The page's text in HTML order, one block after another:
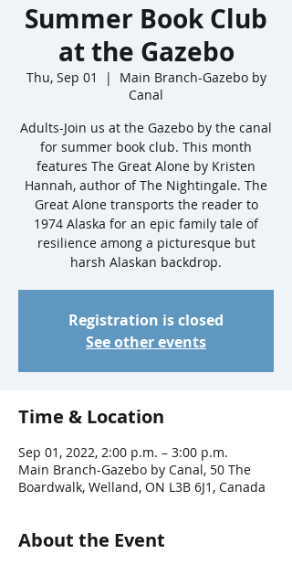
Summer Book Club
at the Gazebo
Thu, Sep 01
  |
Main Branch-Gazebo by
Canal
Adults-Join us at the Gazebo by the canal
for summer book club. This month
features The Great Alone by Kristen
Hannah, author of The Nightingale. The
Great Alone transports the reader to
1974 Alaska for an epic family tale of
resilience among a picturesque but
Registration is closed
See other events
Time & Location
Sep 01, 2022, 2:00 p.m. – 3:00 p.m.
Main Branch-Gazebo by Canal, 50 The
Boardwalk, Welland, ON L3B 6J1, Canada
About the Event